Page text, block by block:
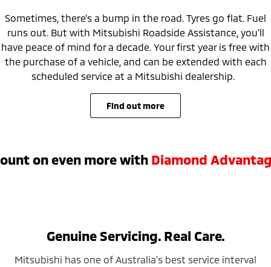
Sometimes, there’s a bump in the road. Tyres go flat. Fuel
runs out. But with Mitsubishi Roadside Assistance, you’ll
have peace of mind for a decade. Your first year is free with
the purchase of a vehicle, and can be extended with each
scheduled service at a Mitsubishi dealership.
find out more
on even more with Diamond
Genuine Servicing. Real Care.
Mitsubishi has one of Australia's best service interval